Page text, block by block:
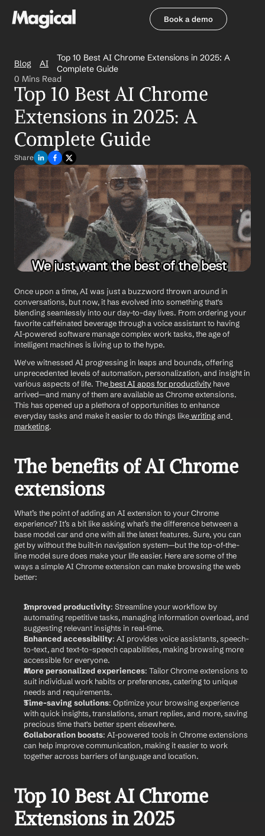
Book a demo
Blog AI
Top 10 Best AI Chrome Extensions in 2025: A
Complete Guide
0 Mins Read
Top 10 Best AI Chrome
Extensions in 2025: A
Complete Guide
Share
Once upon a time, AI was just a buzzword thrown around in
conversations, but now, it has evolved into something that's
blending seamlessly into our day-to-day lives. From ordering your
favorite caffeinated beverage through a voice assistant to having
AI-powered software manage complex work tasks, the age of
intelligent machines is living up to the hype.
We've witnessed AI progressing in leaps and bounds, offering
unprecedented levels of automation, personalization, and insight in
various aspects of life. The best AI apps for productivity have
arrived—and many of them are available as Chrome extensions.
This has opened up a plethora of opportunities to enhance
everyday tasks and make it easier to do things like writing and
marketing.
The benefits of AI Chrome
extensions
What’s the point of adding an AI extension to your Chrome
experience? It’s a bit like asking what’s the difference between a
base model car and one with all the latest features. Sure, you can
get by without the built-in navigation system—but the top-of-the-
line model sure does make your life easier. Here are some of the
ways a simple AI Chrome extension can make browsing the web
better:
Improved productivity: Streamline your workflow by
automating repetitive tasks, managing information overload, and
suggesting relevant insights in real-time.
Enhanced accessibility: AI provides voice assistants, speech-
to-text, and text-to-speech capabilities, making browsing more
accessible for everyone.
More personalized experiences: Tailor Chrome extensions to
suit individual work habits or preferences, catering to unique
needs and requirements.
Time-saving solutions: Optimize your browsing experience
with quick insights, translations, smart replies, and more, saving
precious time that's better spent elsewhere.
Collaboration boosts: AI-powered tools in Chrome extensions
can help improve communication, making it easier to work
together across barriers of language and location.
Top 10 Best AI Chrome
Extensions in 2025